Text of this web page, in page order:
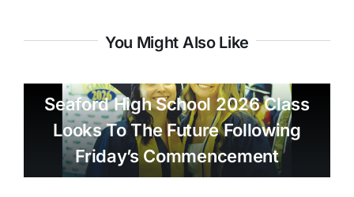
You Might Also Like
Seaford High School 2026 Class
Looks To The Future Following
Friday’s Commencement